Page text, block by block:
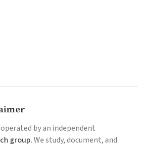
by an independent
group. We study, document, and